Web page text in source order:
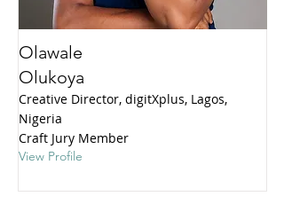
Olawale
Olukoya
Creative Director, digitXplus, Lagos,
Nigeria
Craft Jury Member
View Profile